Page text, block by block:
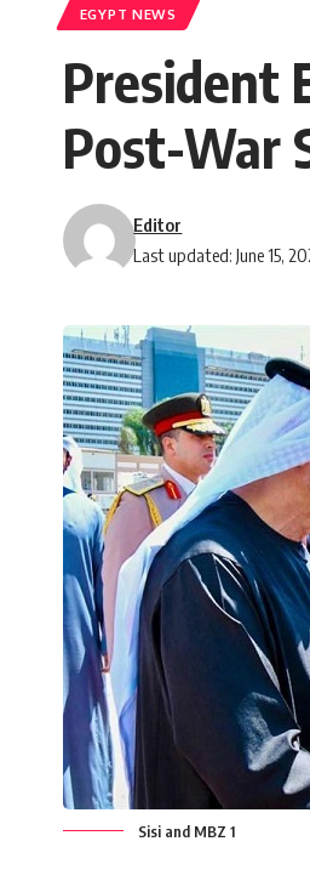
EGYPT NEWS
President
Post-War
Last updated: June 15,
Editor
Sisi and MBZ 1